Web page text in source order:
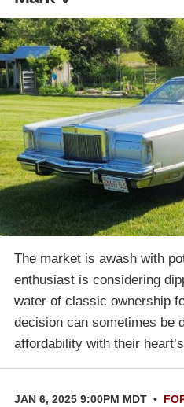
The market is awash with
enthusiast is considering
water of classic ownership
decision can sometimes be
affordability with their
JAN 6, 2025 9:00PM MDT •